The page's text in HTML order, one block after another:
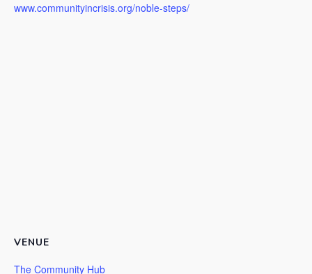
www.communityincrisis.org/noble-steps/
VENUE
The Community Hub